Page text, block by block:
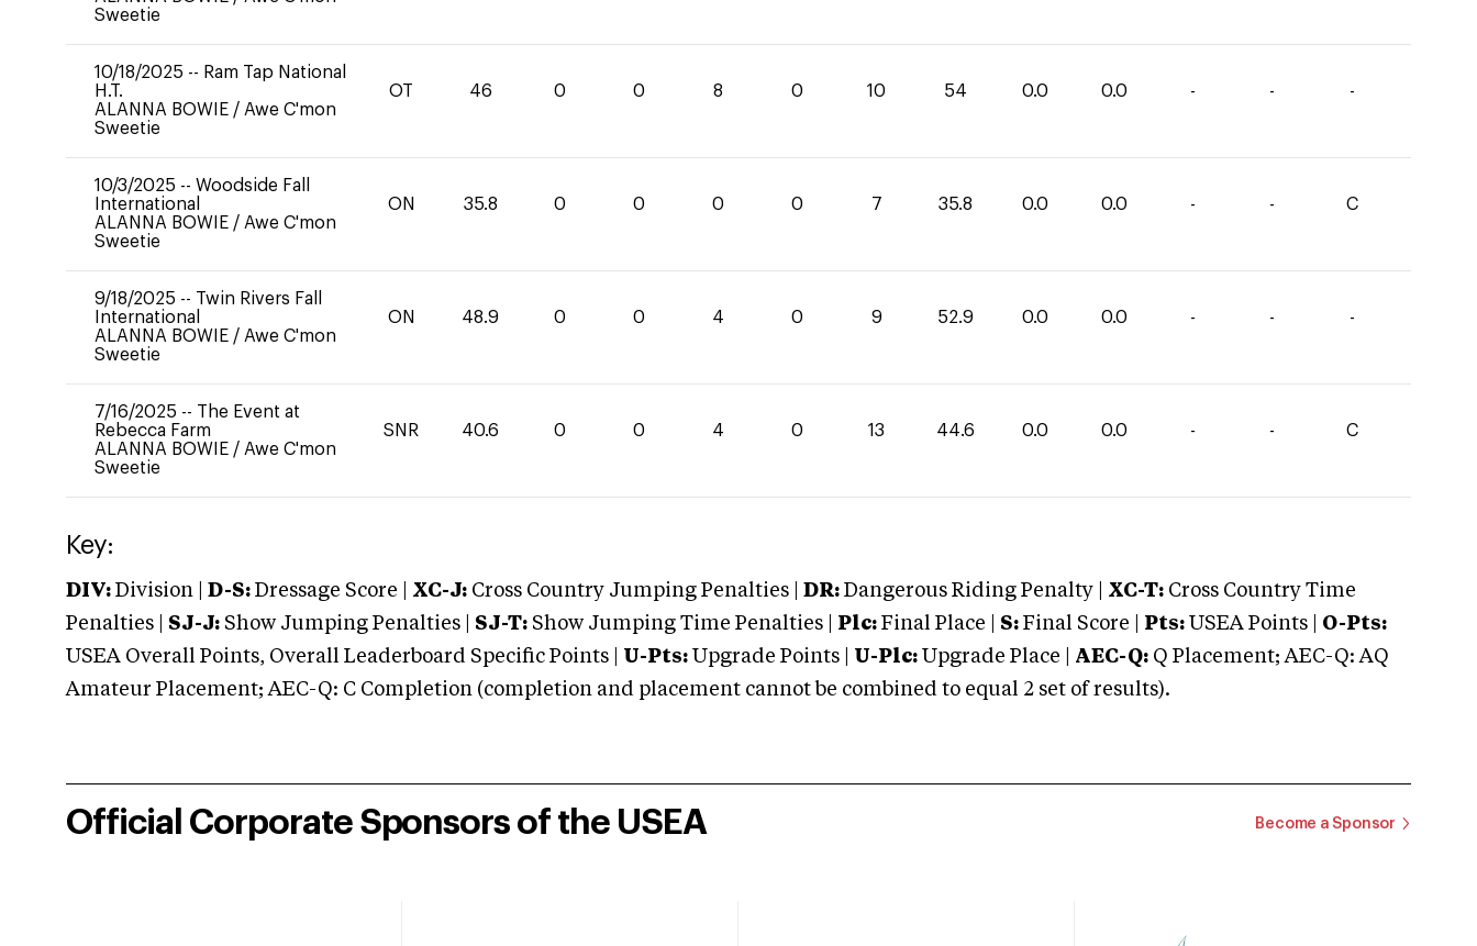
Sweetie
10/18/2025 -- Ram Tap National
H.T.
ALANNA BOWIE / Awe C'mon
Sweetie
OT 46 0 0 8 0 10 54 0.0 0.0 - - -
10/3/2025 -- Woodside Fall
International
ALANNA BOWIE / Awe C'mon
Sweetie
ON 35.8 0 0 0 0 7 35.8 0.0 0.0 - - C
9/18/2025 -- Twin Rivers Fall
International
ALANNA BOWIE / Awe C'mon
Sweetie
ON 48.9 0 0 4 0 9 52.9 0.0 0.0 - - -
7/16/2025 -- The Event at
Rebecca Farm
ALANNA BOWIE / Awe C'mon
Sweetie
SNR 40.6 0 0 4 0 13 44.6 0.0 0.0 - - C
Key:
DIV: Division | D-S: Dressage Score | XC-J: Cross Country Jumping Penalties | DR: Dangerous Riding Penalty | XC-T: Cross Country Time
Penalties | SJ-J: Show Jumping Penalties | SJ-T: Show Jumping Time Penalties | Plc: Final Place | S: Final Score | Pts: USEA Points | O-Pts:
USEA Overall Points, Overall Leaderboard Specific Points | U-Pts: Upgrade Points | U-Plc: Upgrade Place | AEC-Q: Q Placement; AEC-Q: AQ
Amateur Placement; AEC-Q: C Completion (completion and placement cannot be combined to equal 2 set of results).
Official Corporate Sponsors of the USEA Become a Sponsor